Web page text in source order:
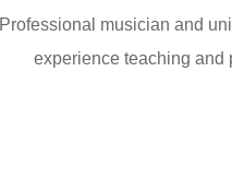
Professional musician and
experience teaching and